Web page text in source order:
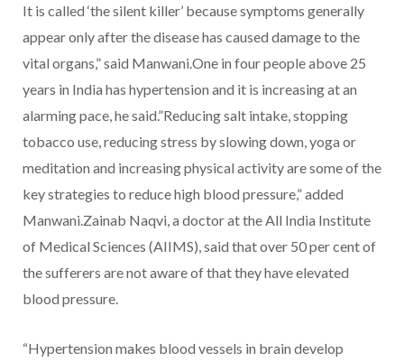
It is called ‘the silent killer’ because symptoms generally
appear only after the disease has caused damage to the
vital organs,” said Manwani.One in four people above 25
years in India has hypertension and it is increasing at an
alarming pace, he said.”Reducing salt intake, stopping
tobacco use, reducing stress by slowing down, yoga or
meditation and increasing physical activity are some of the
key strategies to reduce high blood pressure,” added
Manwani.Zainab Naqvi, a doctor at the All India Institute
of Medical Sciences (AIIMS), said that over 50 per cent of
the sufferers are not aware of that they have elevated
blood pressure.
“Hypertension makes blood vessels in brain develop